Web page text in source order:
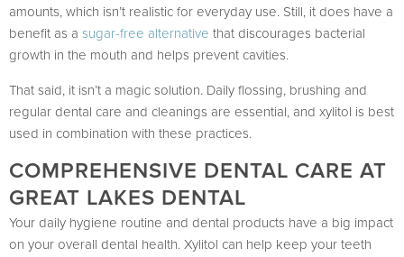
amounts, which isn’t realistic for everyday use. Still, it does have a
benefit as a sugar-free alternative that discourages bacterial
growth in the mouth and helps prevent cavities.
That said, it isn’t a magic solution. Daily flossing, brushing and
regular dental care and cleanings are essential, and xylitol is best
used in combination with these practices.
COMPREHENSIVE DENTAL CARE AT
GREAT LAKES DENTAL
Your daily hygiene routine and dental products have a big impact
on your overall dental health. Xylitol can help keep your teeth